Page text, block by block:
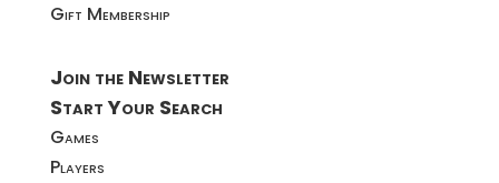
Gift Membership
Join the Newsletter
Start Your Search
Games
Players